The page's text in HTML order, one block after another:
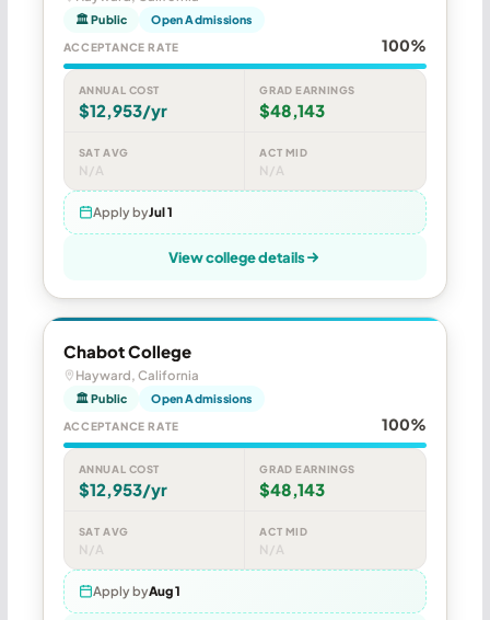
🏛 Public Open Admissions
ACCEPTANCE RATE 100%
ANNUAL COST
$12,953/yr
GRAD EARNINGS
$48,143
SAT AVG
N/A
ACT MID
N/A
Apply byJul 1
View college details
Chabot College
Hayward, California
🏛 Public Open Admissions
ACCEPTANCE RATE 100%
ANNUAL COST
$12,953/yr
GRAD EARNINGS
$48,143
SAT AVG
N/A
ACT MID
N/A
Apply byAug 1